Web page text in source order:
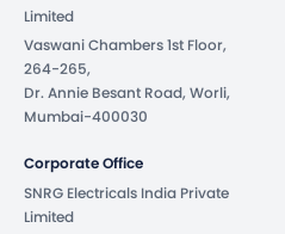
Limited
Vaswani Chambers 1st Floor,
264-265,
Dr. Annie Besant Road, Worli,
Mumbai-400030
Corporate Office
SNRG Electricals India Private
Limited